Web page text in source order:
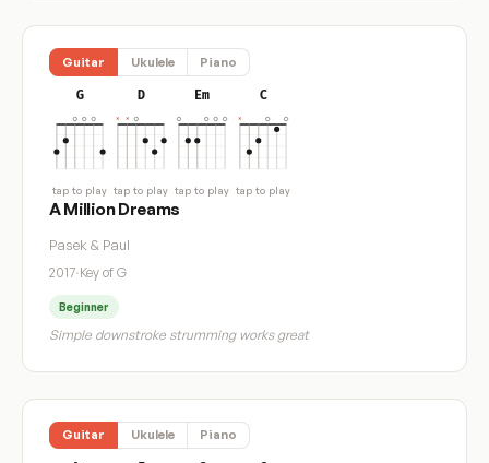
Guitar Ukulele Piano
G
tap to play
D
tap to play
Em
tap to play
C
tap to play
A Million Dreams
Pasek & Paul
2017·Key of G
Beginner
Simple downstroke strumming works great
Guitar Ukulele Piano